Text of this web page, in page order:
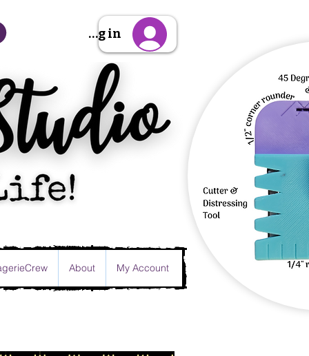
Sign Up/Log in
About My Account